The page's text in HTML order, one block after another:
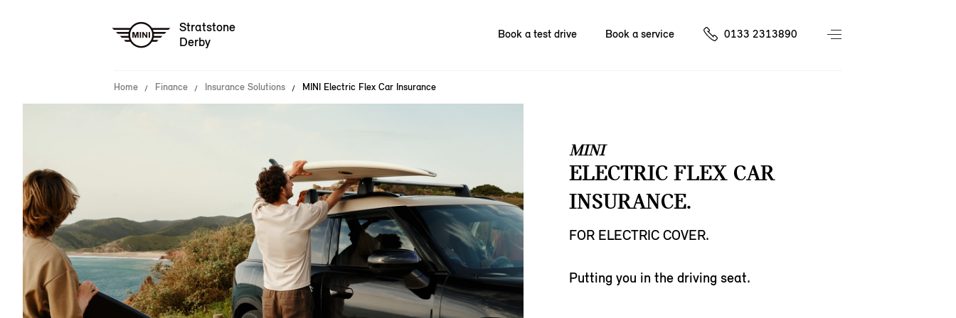
Stratstone
Derby
Book a test drive Book a service 0133 2313890
Home Finance Insurance Solutions MINI Electric Flex Car Insurance
MINI
ELECTRIC FLEX CAR
INSURANCE.
FOR ELECTRIC COVER.
Putting you in the driving seat.